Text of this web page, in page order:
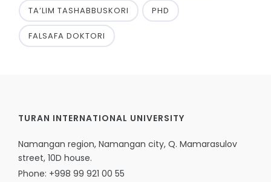
TA’LIM TASHABBUSKORI PHD
FALSAFA DOKTORI
TURAN INTERNATIONAL UNIVERSITY
Namangan region, Namangan city, Q. Mamarasulov
street, 10D house.
Phone: +998 99 921 00 55